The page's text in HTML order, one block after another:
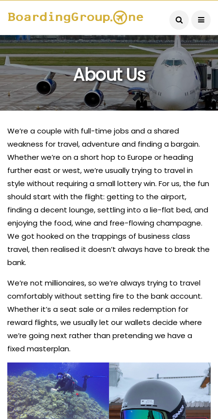
About Us
We’re a couple with full-time jobs and a shared
weakness for travel, adventure and finding a bargain.
Whether we’re on a short hop to Europe or heading
further east or west, we’re usually trying to travel in
style without requiring a small lottery win. For us, the fun
should start with the flight: getting to the airport,
finding a decent lounge, settling into a lie-flat bed, and
enjoying the food, wine and free-flowing champagne.
We got hooked on the trappings of business class
travel, then realised it doesn’t always have to break the
bank.
We’re not millionaires, so we’re always trying to travel
comfortably without setting fire to the bank account.
Whether it’s a seat sale or a miles redemption for
reward flights, we usually let our wallets decide where
we’re going next rather than pretending we have a
fixed masterplan.